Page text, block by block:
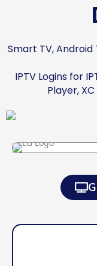
Smart TV, Android
IPTV Logins for
Player, XC